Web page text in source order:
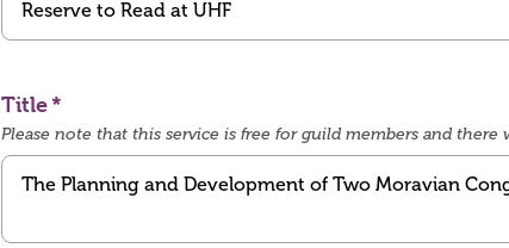
Title
Please note that this service is free for guild members and